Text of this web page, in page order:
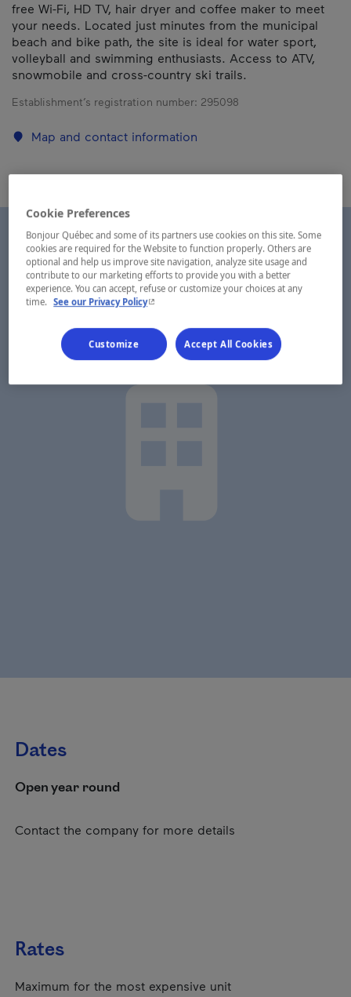
free Wi-Fi, HD TV, hair dryer and coffee maker to meet
your needs. Located just minutes from the municipal
beach and bike path, the site is ideal for water sport,
volleyball and swimming enthusiasts. Access to ATV,
snowmobile and cross-country ski trails.
Establishment’s registration number: 295098
Map and contact information
Dates
Open year round
Contact the company for more details
Rates
Maximum for the most expensive unit
Cookie Preferences
Bonjour Québec and some of its partners use cookies on this site. Some
cookies are required for the Website to function properly. Others are
optional and help us improve site navigation, analyze site usage and
contribute to our marketing efforts to provide you with a better
experience. You can accept, refuse or customize your choices at any
time. See our Privacy Policy- This hyperlink will open in a new window.
Customize Accept All Cookies